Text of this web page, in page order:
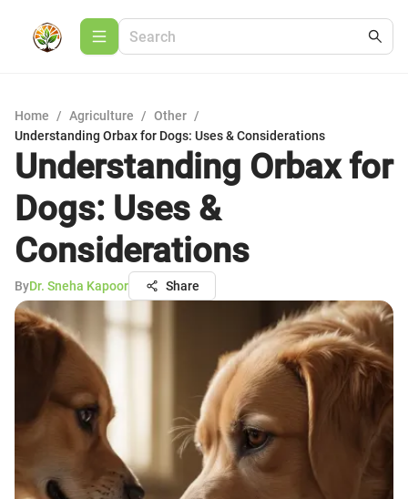
Home / Agriculture / Other /
Understanding Orbax for Dogs: Uses & Considerations
Understanding Orbax for
Dogs: Uses &
Considerations
ByDr. Sneha Kapoor Share